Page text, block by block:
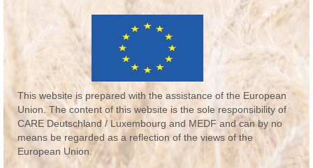
This website is prepared with the assistance of the European
Union. The content of this website is the sole responsibility of
CARE Deutschland / Luxembourg and MEDF and can by no
means be regarded as a reflection of the views of the
European Union.